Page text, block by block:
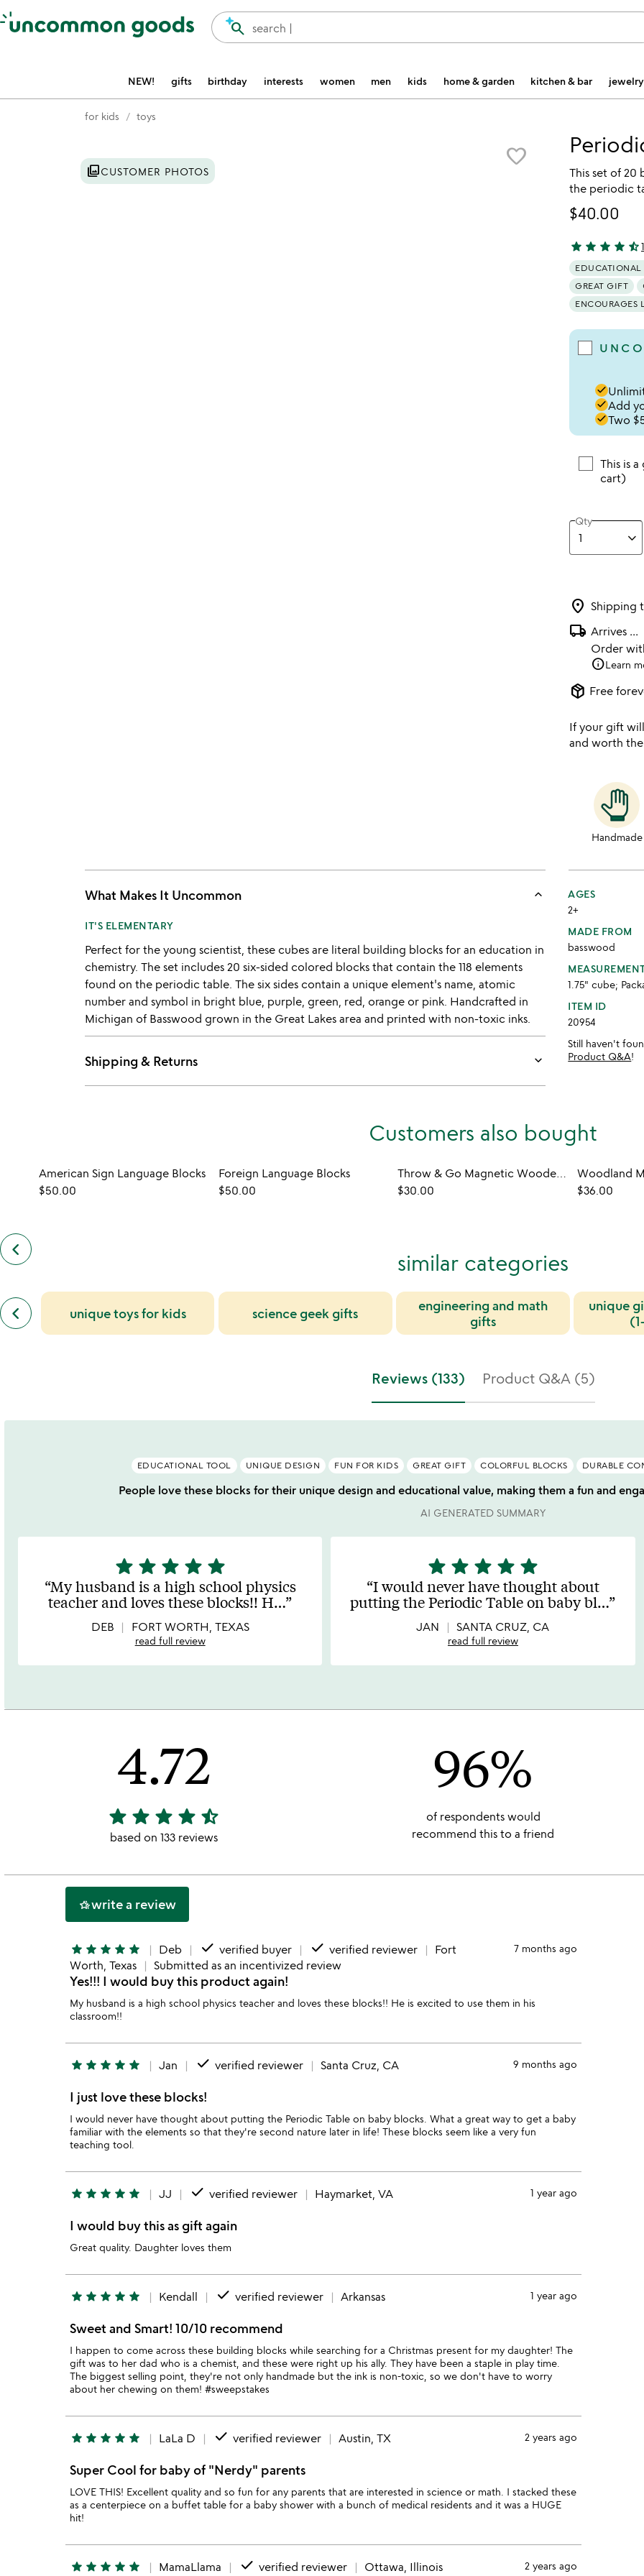
Accessibility Information
search |
search
NEW! gifts birthday interests women men kids home & garden kitchen & bar jewelry
for kids toys
favorite_border
photo_libraryCUSTOMER PHOTOS
This set of 20
the periodic
$40.00
4.72 stars out
star star star star star_half
EDUCATIONAL
GREAT GIFT
ENCOURAGES
done
doneAdd
doneTwo
This is
cart)
Qty
location_on Shipping
local_shipping Arrives ...
Order
infoLearn
package_2 Free
If your gift
and worth
Handmade
What Makes It Uncommon keyboard_arrow_up
IT'S ELEMENTARY
Perfect for the young scientist, these cubes are literal building blocks for an education in
chemistry. The set includes 20 six-sided colored blocks that contain the 118 elements
found on the periodic table. The six sides contain a unique element's name, atomic
number and symbol in bright blue, purple, green, red, orange or pink. Handcrafted in
Michigan of Basswood grown in the Great Lakes area and printed with non-toxic inks.
Shipping & Returns keyboard_arrow_down
AGES
2+
MADE FROM
basswood
1.75" cube;
ITEM ID
20954
Still haven't
Product Q&A!
Customers also bought
keyboard_arrow_left previous
customers
bought
slides
American Sign Language Blocks
$50.00
Foreign Language Blocks
$50.00
Throw & Go Magnetic Wooden Travel Blocks
$30.00
$36.00
similar categories
keyboard_arrow_left
previous
similar
categories
unique toys for kids science geek gifts
engineering and math
gifts
unique
Reviews (133) Product Q&A (5)
EDUCATIONAL TOOL UNIQUE DESIGN FUN FOR KIDS GREAT GIFT COLORFUL BLOCKS DURABLE
People love these blocks for their unique design and educational value, making them a fun and
AI GENERATED SUMMARY
5
stars
out
of
5
star star star star star
My husband is a high school physics
teacher and loves these blocks!! H…
DEB FORT WORTH, TEXAS
read full review
5
stars
out
of
5
star star star star star
I would never have thought about
putting the Periodic Table on baby bl…
JAN SANTA CRUZ, CA
read full review
4.72
4.72
stars
star star star star star_half
based on 133 reviews
96%
of respondents would
recommend this to a friend
hotel_classwrite a review
star star star star star Deb done verified buyer done verified reviewer
Fort
Worth, Texas
Submitted as an incentivized review
7 months ago
Yes!!! I would buy this product again!
My husband is a high school physics teacher and loves these blocks!! He is excited to use them in his
classroom!!
star star star star star Jan done verified reviewer Santa Cruz, CA 9 months ago
I just love these blocks!
I would never have thought about putting the Periodic Table on baby blocks. What a great way to get a baby
familiar with the elements so that they're second nature later in life! These blocks seem like a very fun
teaching tool.
star star star star star JJ done verified reviewer Haymarket, VA 1 year ago
I would buy this as gift again
Great quality. Daughter loves them
star star star star star Kendall done verified reviewer Arkansas 1 year ago
Sweet and Smart! 10/10 recommend
I happen to come across these building blocks while searching for a Christmas present for my daughter! The
gift was to her dad who is a chemist, and these were right up his ally. They have been a staple in play time.
The biggest selling point, they're not only handmade but the ink is non-toxic, so we don't have to worry
about her chewing on them! #sweepstakes
star star star star star LaLa D done verified reviewer Austin, TX 2 years ago
Super Cool for baby of "Nerdy" parents
LOVE THIS! Excellent quality and so fun for any parents that are interested in science or math. I stacked these
as a centerpiece on a buffet table for a baby shower with a bunch of medical residents and it was a HUGE
hit!
star star star star star MamaLlama done verified reviewer Ottawa, Illinois 2 years ago